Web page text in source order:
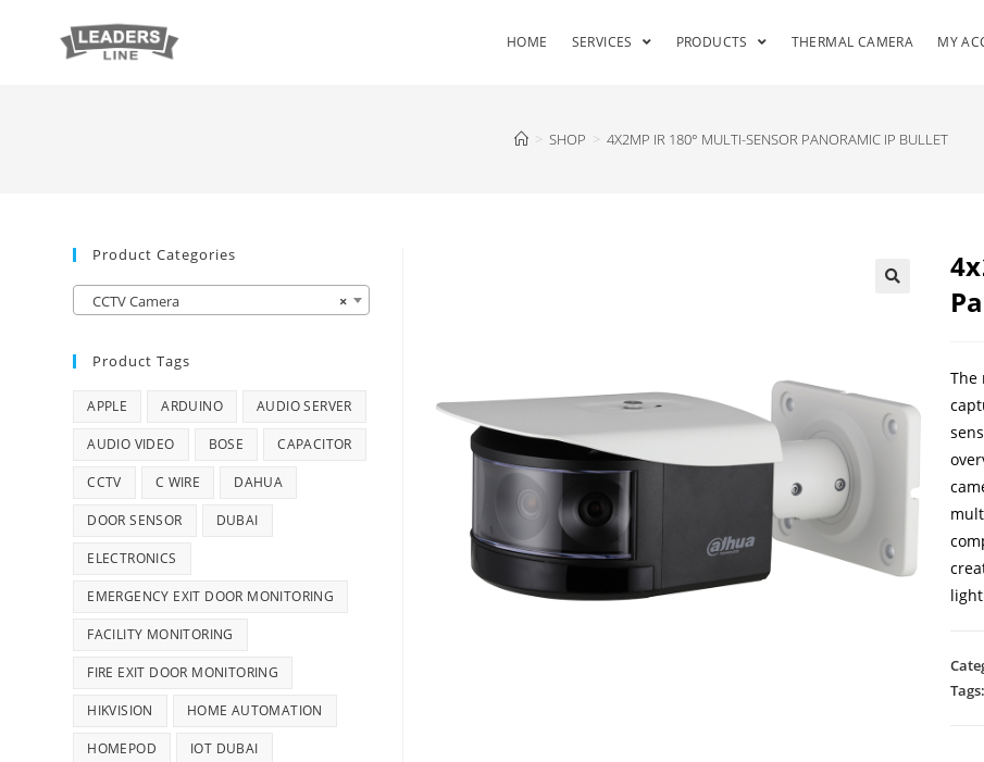
HOME SERVICES PRODUCTS THERMAL CAMERA MY
> SHOP > 4X2MP IR 180° MULTI-SENSOR PANORAMIC IP BULLET
The
Tags:
Product Categories
×
CCTV Camera
Product Tags
APPLE ARDUINO AUDIO SERVER
AUDIO VIDEO BOSE CAPACITOR
CCTV C WIRE DAHUA
DOOR SENSOR DUBAI
ELECTRONICS
EMERGENCY EXIT DOOR MONITORING
FACILITY MONITORING
FIRE EXIT DOOR MONITORING
HIKVISION HOME AUTOMATION
HOMEPOD IOT DUBAI